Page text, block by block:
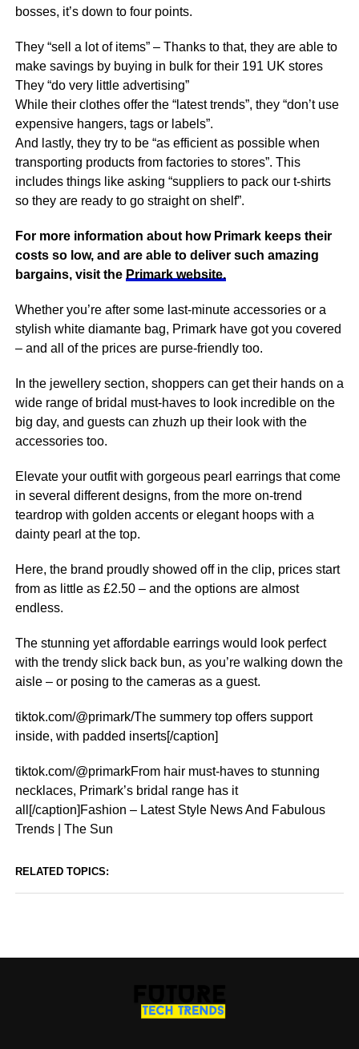
bosses, it’s down to four points.
They “sell a lot of items” – Thanks to that, they are able to
make savings by buying in bulk for their 191 UK stores
They “do very little advertising”
While their clothes offer the “latest trends”, they “don’t use
expensive hangers, tags or labels”.
And lastly, they try to be “as efficient as possible when
transporting products from factories to stores”. This
includes things like asking “suppliers to pack our t-shirts
so they are ready to go straight on shelf”.
For more information about how Primark keeps their
costs so low, and are able to deliver such amazing
bargains, visit the Primark website.
Whether you’re after some last-minute accessories or a
stylish white diamante bag, Primark have got you covered
– and all of the prices are purse-friendly too.
In the jewellerysection, shoppers can get their hands on a
wide range of bridal must-haves to look incredible on the
big day, and guests can zhuzh up their look with the
accessories too.
Elevate your outfit with gorgeous pearl earrings that come
in several different designs, from the more on-trend
teardrop with golden accents or elegant hoops with a
dainty pearl at the top.
Here, the brand proudly showed off in the clip, prices start
from as little as £2.50 – and the options are almost
endless.
The stunning yet affordable earrings would look perfect
with the trendy slick back bun, as you’re walking down the
aisle – or posing to the cameras as a guest.
tiktok.com/@primark/The summery top offers support
inside, with padded inserts[/caption]
tiktok.com/@primarkFrom hair must-haves to stunning
necklaces, Primark’s bridal range has it
all[/caption]Fashion – Latest Style News And Fabulous
Trends | The Sun
RELATED TOPICS: